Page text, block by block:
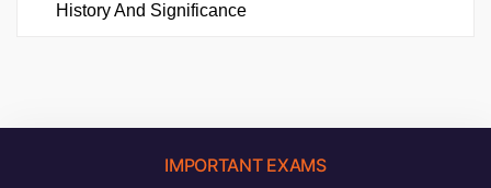
History And Significance
IMPORTANT EXAMS